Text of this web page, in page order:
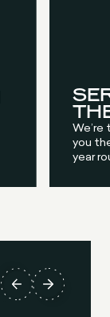
We’re
you
year